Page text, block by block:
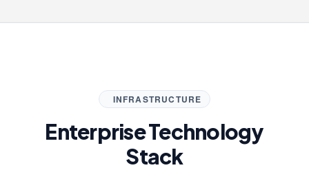
INFRASTRUCTURE
Enterprise Technology
Stack